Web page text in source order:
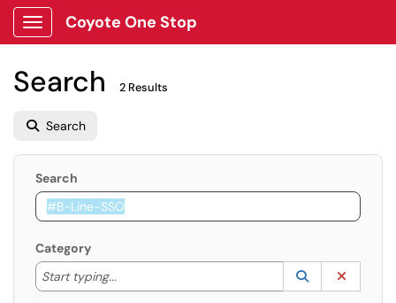
Show Applications Menu
Coyote One Stop
Search 2 Results
Search
Search
Category
Start typing...
Start typing to lookup. Use the UP and DOWN
Lookup
(opens in a